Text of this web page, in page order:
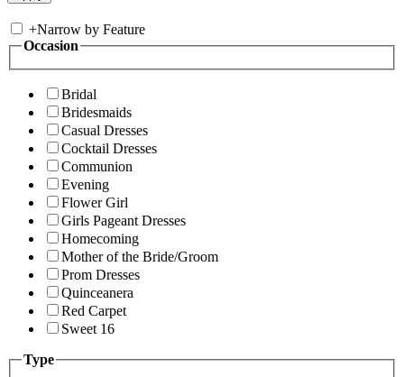
+Narrow by Feature
Occasion
Bridal
Bridesmaids
Casual Dresses
Cocktail Dresses
Communion
Evening
Flower Girl
Girls Pageant Dresses
Homecoming
Mother of the Bride/Groom
Prom Dresses
Quinceanera
Red Carpet
Sweet 16
Type